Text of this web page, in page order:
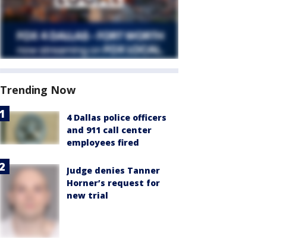
Trending Now
4 Dallas police officers
and 911 call center
employees fired
Judge denies Tanner
Horner’s request for
new trial